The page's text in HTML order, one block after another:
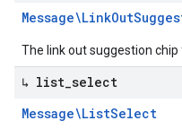
Message\LinkOut
The link out suggestion chip
↳ list select
Message\ListSelect